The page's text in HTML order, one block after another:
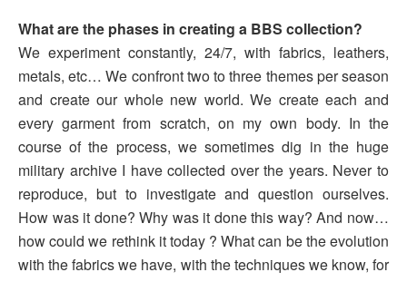
What are the phases in creating a BBS collection?
We experiment constantly, 24/7, with fabrics, leathers,
metals, etc… We confront two to three themes per season
and create our whole new world. We create each and
every garment from scratch, on my own body. In the
course of the process, we sometimes dig in the huge
military archive I have collected over the years. Never to
reproduce, but to investigate and question ourselves.
How was it done? Why was it done this way? And now…
how could we rethink it today ? What can be the evolution
with the fabrics we have, with the techniques we know, for